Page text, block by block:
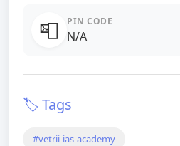
📮 PIN CODE
N/A
🏷️ Tags
#vetrii-ias-academy